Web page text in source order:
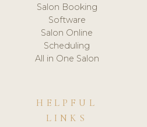
Salon Booking
Software
Salon Online
Scheduling
All in One Salon
HELPFUL
LINKS